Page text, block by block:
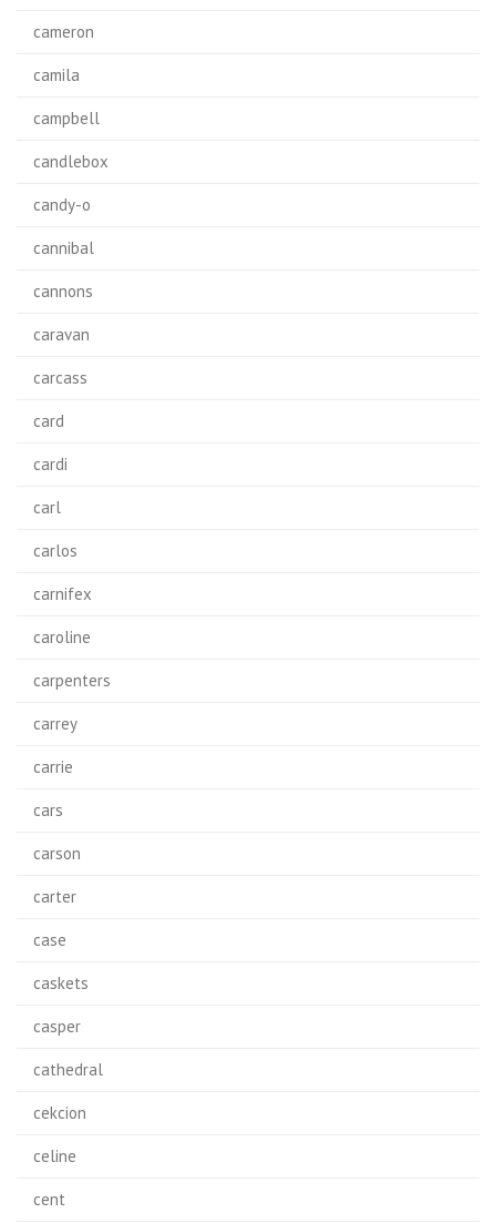
cameron
camila
campbell
candlebox
candy-o
cannibal
cannons
caravan
carcass
card
cardi
carl
carlos
carnifex
caroline
carpenters
carrey
carrie
cars
carson
carter
case
caskets
casper
cathedral
cekcion
celine
cent